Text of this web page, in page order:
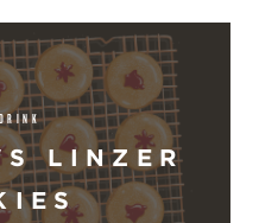
LINZER